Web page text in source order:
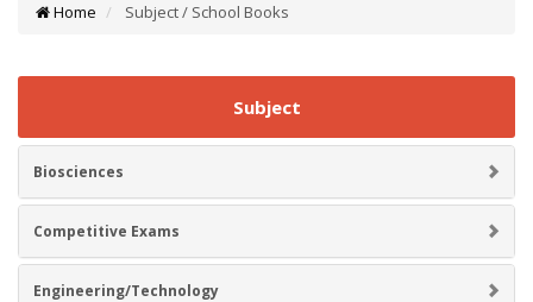
Home Subject / School Books
Subject
Biosciences
Competitive Exams
Engineering/Technology